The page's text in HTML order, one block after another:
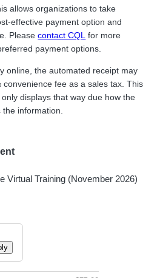
allows organizations to take
effective payment option and
Pleasecontact CQL for more
payment options.
online, the automated receipt may
convenience fee as a sales tax. This
displays that way due how the
the information.
Virtual Training (November 2026)